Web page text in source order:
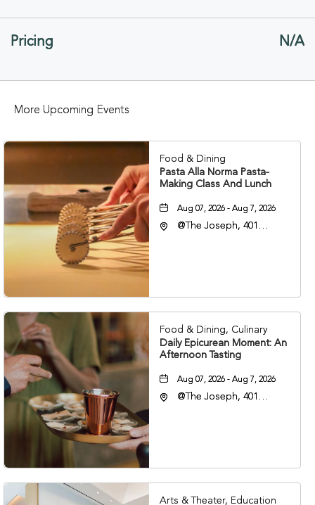
GETTING
Pricing N/A
More Upcoming Events
Food & Dining
Pasta Alla Norma Pasta-
Making Class And Lunch
Aug 07, 2026 - Aug 7, 2026
@The Joseph, 401
Food & Dining, Culinary
Daily Epicurean Moment: An
Afternoon Tasting
Aug 07, 2026 - Aug 7, 2026
@The Joseph, 401
Arts & Theater, Education